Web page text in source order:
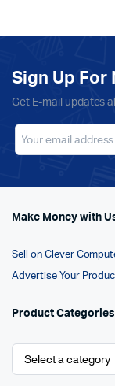
Sign Up For
Get E-mail updates
Make Money with
Sell on Clever
Advertise Your
Product Categories